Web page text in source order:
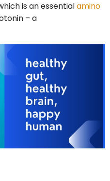
is an essentialamino
– a